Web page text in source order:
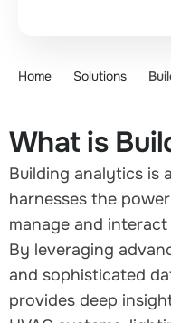
Home Solutions
What is
Building analytics is
harnesses the
manage and
By leveraging
and sophisticated
provides deep